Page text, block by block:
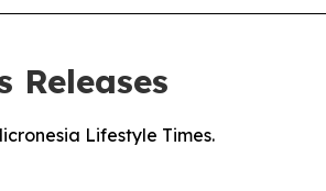
Releases
Lifestyle Times.